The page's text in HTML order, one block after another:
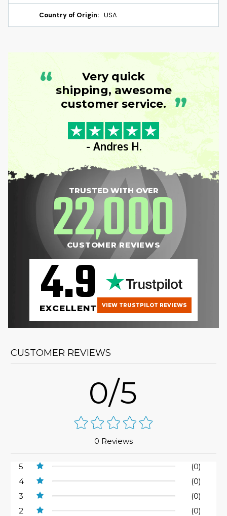
Country of Origin: USA
“
Very quick
shipping, awesome
customer service. ”
- Andres H.
TRUSTED WITH OVER
22,000
CUSTOMER REVIEWS
4.9
EXCELLENT VIEW TRUSTPILOT REVIEWS
CUSTOMER REVIEWS
0/5
0 Reviews
5
(0)
4
(0)
3
(0)
2
(0)